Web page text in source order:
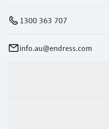
1300 363 707
info.au@endress.com